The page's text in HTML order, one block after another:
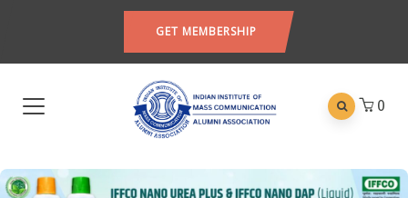
GET MEMBERSHIP
0